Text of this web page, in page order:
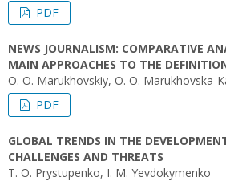
PDF
NEWS JOURNALISM: COMPARATIVE
MAIN APPROACHES TO THE
O. O. Marukhovskіу, O. O. Marukhovskа-
PDF
GLOBAL TRENDS IN THE
CHALLENGES AND THREATS
T. O. Prystupenko, I. M. Yevdokymenko